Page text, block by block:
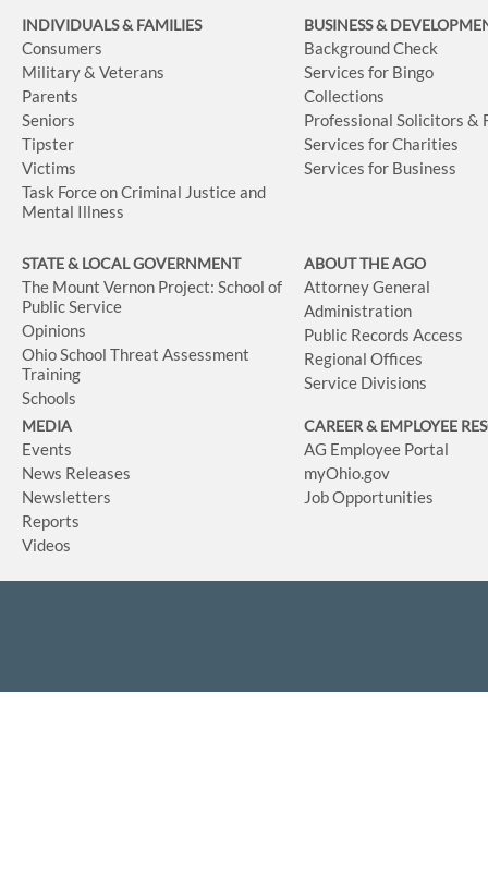
INDIVIDUALS & FAMILIES
Consumers
Military & Veterans
Parents
Seniors
Tipster
Victims
Task Force on Criminal Justice and
Mental Illness
BUSINESS&
Background Check
Services for Bingo
Collections
Professional Solicitors &
Services for Charities
Services for Business
STATE & LOCAL GOVERNMENT
The Mount Vernon Project: School of
Public Service
Opinions
Ohio School Threat Assessment
Training
Schools
ABOUT THE AGO
Attorney General
Administration
Public Records Access
Regional Offices
Service Divisions
MEDIA
Events
News Releases
Newsletters
Reports
Videos
CAREER & EMPLOYEE
AG Employee Portal
myOhio.gov
Job Opportunities